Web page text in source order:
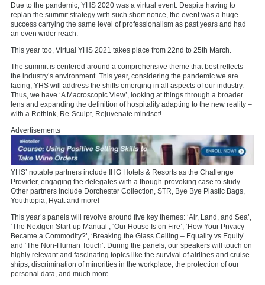
Due to the pandemic, YHS 2020 was a virtual event. Despite having to
replan the summit strategy with such short notice, the event was a huge
success carrying the same level of professionalism as past years and had
an even wider reach.
This year too, Virtual YHS 2021 takes place from 22nd to 25th March.
The summit is centered around a comprehensive theme that best reflects
the industry’s environment. This year, considering the pandemic we are
facing, YHS will address the shifts emerging in all aspects of our industry.
Thus, we have ‘A Macroscopic View’, looking at things through a broader
lens and expanding the definition of hospitality adapting to the new reality –
with a Rethink, Re-Sculpt, Rejuvenate mindset!
Advertisements
YHS’ notable partners include IHG Hotels & Resorts as the Challenge
Provider, engaging the delegates with a though-provoking case to study.
Other partners include Dorchester Collection, STR, Bye Bye Plastic Bags,
Youthtopia, Hyatt and more!
This year’s panels will revolve around five key themes: ‘Air, Land, and Sea’,
‘The Nextgen Start-up Manual’, ‘Our House Is on Fire’, ‘How Your Privacy
Became a Commodity?’, ‘Breaking the Glass Ceiling – Equality vs Equity’
and ‘The Non-Human Touch’. During the panels, our speakers will touch on
highly relevant and fascinating topics like the survival of airlines and cruise
ships, discrimination of minorities in the workplace, the protection of our
personal data, and much more.